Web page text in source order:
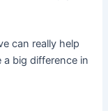
can really help
big difference in